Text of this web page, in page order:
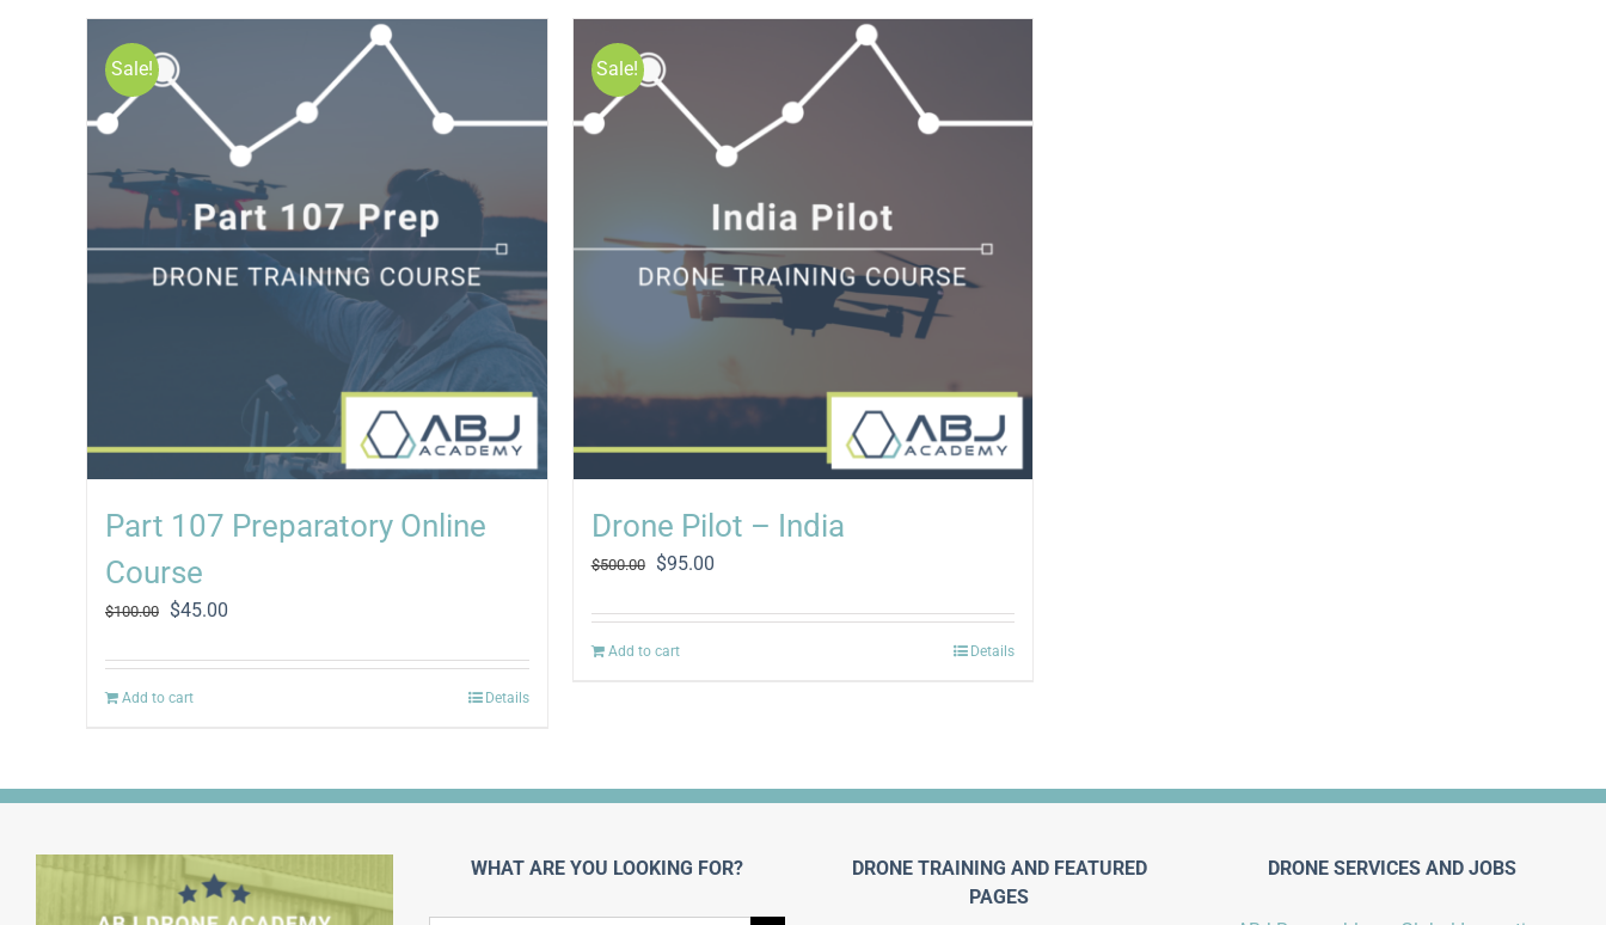
Sale!
Part 107 Preparatory Online
Course
$100.00
Original
was:
$100.00.
$45.00
is:
Add to cart Details
Sale!
Drone Pilot – India
$500.00
Original
was:
$500.00.
$95.00Current
is:
Add to cart Details
WHAT ARE YOU LOOKING FOR?
DRONE TRAINING AND FEATURED
PAGES
DRONE SERVICES AND JOBS